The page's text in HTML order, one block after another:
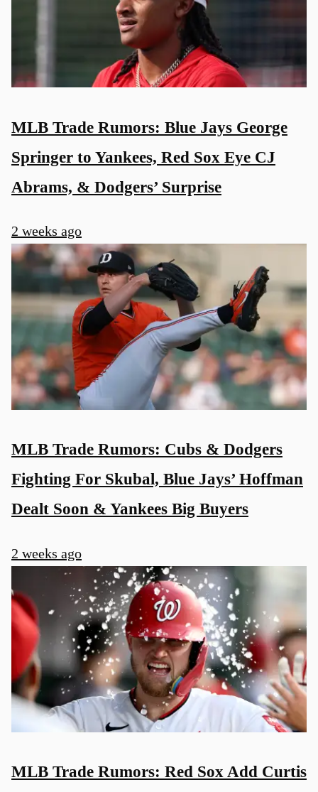
MLB Trade Rumors: Blue Jays George
Springer to Yankees, Red Sox Eye CJ
Abrams, & Dodgers’ Surprise
2 weeks ago
MLB Trade Rumors: Cubs & Dodgers
Fighting For Skubal, Blue Jays’ Hoffman
Dealt Soon & Yankees Big Buyers
2 weeks ago
MLB Trade Rumors: Red Sox Add Curtis